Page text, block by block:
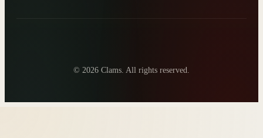
© 2026 Clams. All rights reserved.